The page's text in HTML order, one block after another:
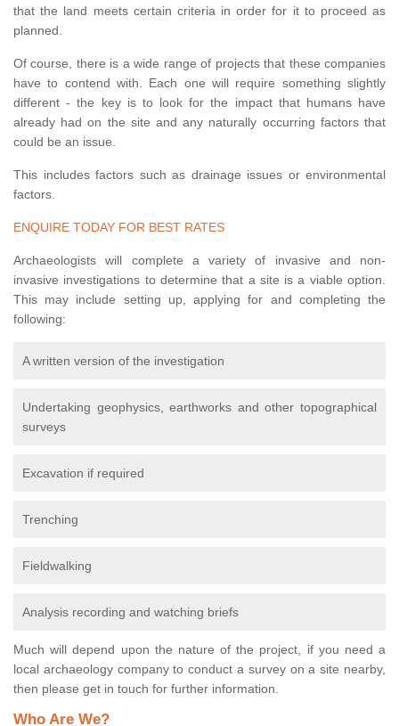
that the land meets certain criteria in order for it to proceed as
planned.
Of course, there is a wide range of projects that these companies
have to contend with. Each one will require something slightly
different - the key is to look for the impact that humans have
already had on the site and any naturally occurring factors that
could be an issue.
This includes factors such as drainage issues or environmental
factors.
ENQUIRE TODAY FOR BEST RATES
Archaeologists will complete a variety of invasive and non-
invasive investigations to determine that a site is a viable option.
This may include setting up, applying for and completing the
following:
A written version of the investigation
Undertaking geophysics, earthworks and other topographical
surveys
Excavation if required
Trenching
Fieldwalking
Analysis recording and watching briefs
Much will depend upon the nature of the project, if you need a
local archaeology company to conduct a survey on a site nearby,
then please get in touch for further information.
Who Are We?